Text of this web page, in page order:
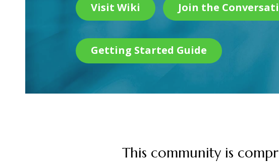
Visit Wiki Join the
Getting Started Guide
This community is